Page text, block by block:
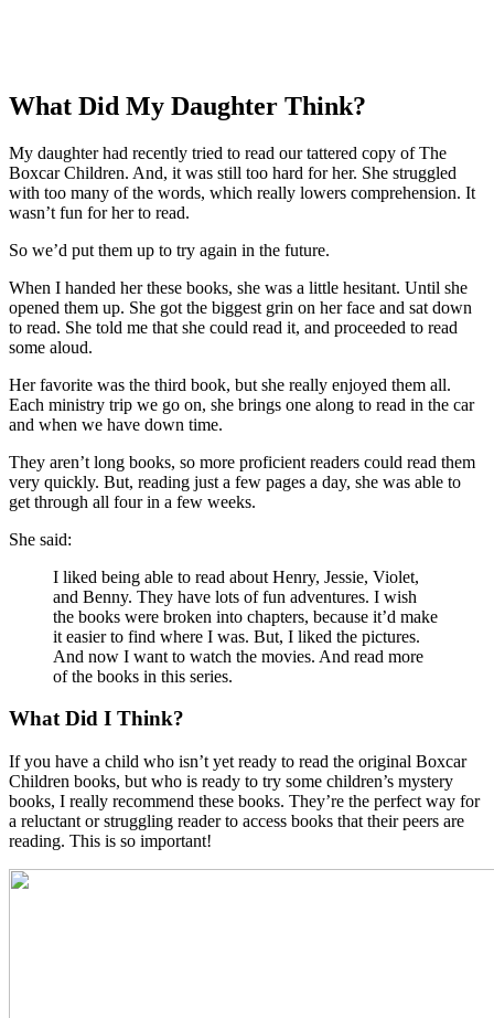
What Did My Daughter Think?
My daughter had recently tried to read our tattered copy of The
Boxcar Children. And, it was still too hard for her. She struggled
with too many of the words, which really lowers comprehension. It
wasn’t fun for her to read.
So we’d put them up to try again in the future.
When I handed her these books, she was a little hesitant. Until she
opened them up. She got the biggest grin on her face and sat down
to read. She told me that she could read it, and proceeded to read
some aloud.
Her favorite was the third book, but she really enjoyed them all.
Each ministry trip we go on, she brings one along to read in the car
and when we have down time.
They aren’t long books, so more proficient readers could read them
very quickly. But, reading just a few pages a day, she was able to
get through all four in a few weeks.
She said:
I liked being able to read about Henry, Jessie, Violet,
and Benny. They have lots of fun adventures. I wish
the books were broken into chapters, because it’d make
it easier to find where I was. But, I liked the pictures.
And now I want to watch the movies. And read more
of the books in this series.
What Did I Think?
If you have a child who isn’t yet ready to read the original Boxcar
Children books, but who is ready to try some children’s mystery
books, I really recommend these books. They’re the perfect way for
a reluctant or struggling reader to access books that their peers are
reading. This is so important!